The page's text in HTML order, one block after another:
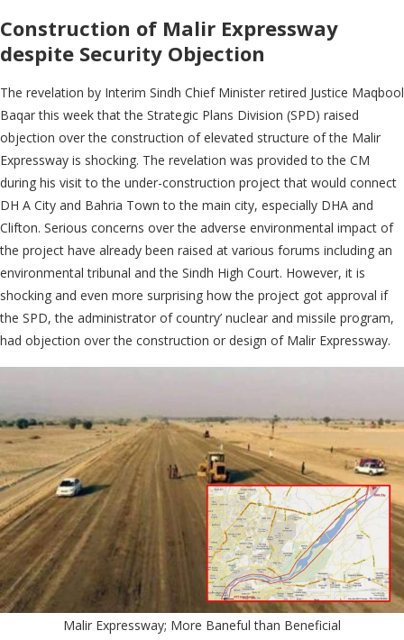
Construction of Malir Expressway
despite Security Objection
The revelation by Interim Sindh Chief Minister retired Justice Maqbool
Baqar this week that the Strategic Plans Division (SPD) raised
objection over the construction of elevated structure of the Malir
Expressway is shocking. The revelation was provided to the CM
during his visit to the under-construction project that would connect
DH A City and Bahria Town to the main city, especially DHA and
Clifton. Serious concerns over the adverse environmental impact of
the project have already been raised at various forums including an
environmental tribunal and the Sindh High Court. However, it is
shocking and even more surprising how the project got approval if
the SPD, the administrator of country’ nuclear and missile program,
had objection over the construction or design of Malir Expressway.
Malir Expressway; More Baneful than Beneficial